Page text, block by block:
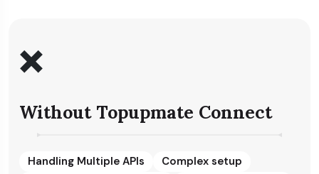
❌
Without Topupmate Connect
Handling Multiple APIs
Complex setup